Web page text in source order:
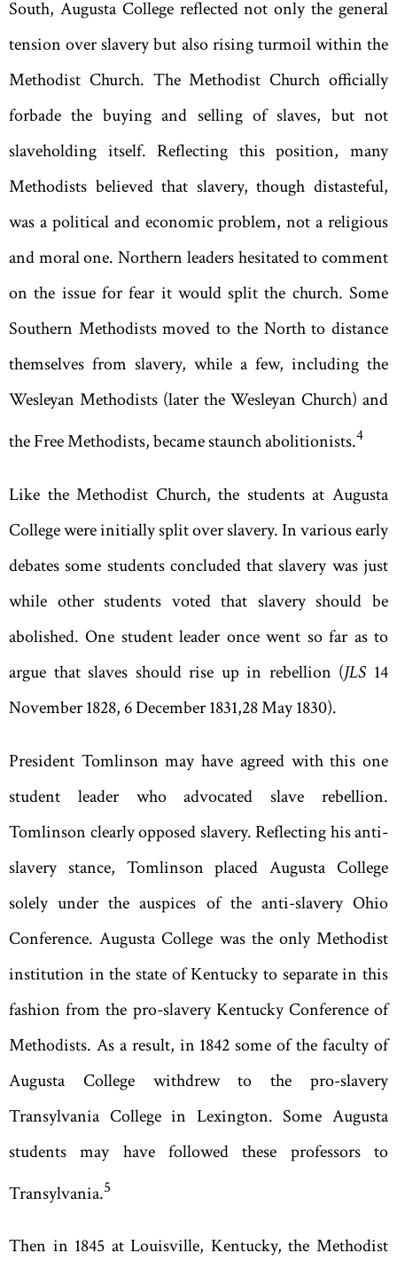
South, AugustaCollege reflected not only the general
tension over slavery but also rising turmoil within the
Methodist Church. The Methodist Church officially
forbade the buying and selling of slaves, but not
slaveholding itself. Reflecting this position,many
Methodists believed that slavery,though distasteful,
was a political and economic problem,not a religious
and moral one. Northern leaders hesitated to comment
on the issue for fear it would split the church. Some
Southern Methodists moved to the North to distance
themselves from slavery, while a few, including the
Wesleyan Methodists (later the Wesleyan Church) and
the Free Methodists,became staunch abolitionists.4
Like the Methodist Church, the students at Augusta
College were initially split over slavery. In various early
debates some students concluded that slavery was just
while other students voted that slavery should be
abolished. One student leader once went so far as to
argue that slaves should rise up in rebellion (JLS 14
November 1828,6 December 1831,28 May 1830).
President Tomlinson may have agreed with this one
student leader who advocated slave rebellion.
Tomlinson clearly opposed slavery. Reflecting his anti-
slavery stance, Tomlinson placed Augusta College
solely under the auspices of the anti-slavery Ohio
Conference. Augusta College was the only Methodist
institution in the state of Kentucky to separate in this
fashion from the pro-slavery Kentucky Conference of
Methodists. As a result, in 1842 some of the faculty of
Augusta College withdrew to the pro-slavery
Transylvania College in Lexington. Some Augusta
students may have followed these professors to
Transylvania.5
Then in 1845 at Louisville, Kentucky,the Methodist